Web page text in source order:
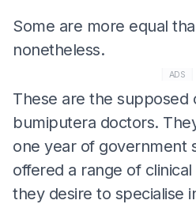
Some are more equal
nonetheless.
ADS
These are the supposed
bumiputera doctors.
one year of government
offered a range of
they desire to specialise